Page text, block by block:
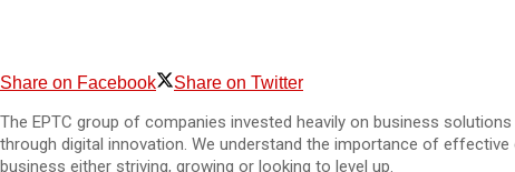
Share on Facebook Share on Twitter
The EPTC group of companies invested heavily on business
through digital innovation. We understand the importance of
business either striving, growing or looking to level up.